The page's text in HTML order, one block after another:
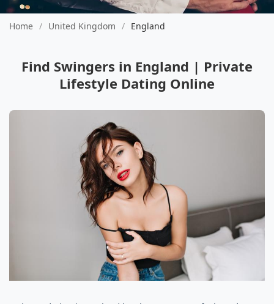
Home / United Kingdom / England
Find Swingers in England | Private
Lifestyle Dating Online